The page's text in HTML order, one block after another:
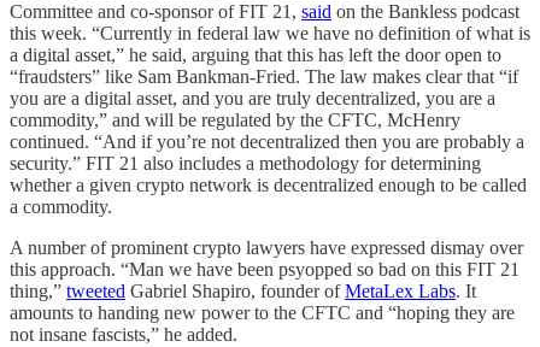
Committee and co-sponsor of FIT 21, said on the Bankless podcast
this week. “Currently in federal law we have no definition of what is
a digital asset,” he said, arguing that this has left the door open to
“fraudsters” like Sam Bankman-Fried. The law makes clear that “if
you are a digital asset, and you are truly decentralized, you are a
commodity,” and will be regulated by the CFTC, McHenry
continued. “And if you’re not decentralized then you are probably a
security.” FIT 21 also includes a methodology for determining
whether a given crypto network is decentralized enough to be called
a commodity.
A number of prominent crypto lawyers have expressed dismay over
this approach. “Man we have been psyopped so bad on this FIT 21
thing,” tweeted Gabriel Shapiro, founder ofMetaLex Labs. It
amounts to handing new power to the CFTC and “hoping they are
not insane fascists,” he added.